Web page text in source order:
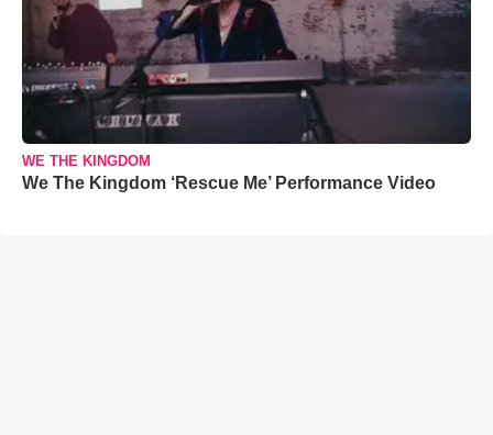
WE THE KINGDOM
We The Kingdom ‘Rescue Me’ Performance Video